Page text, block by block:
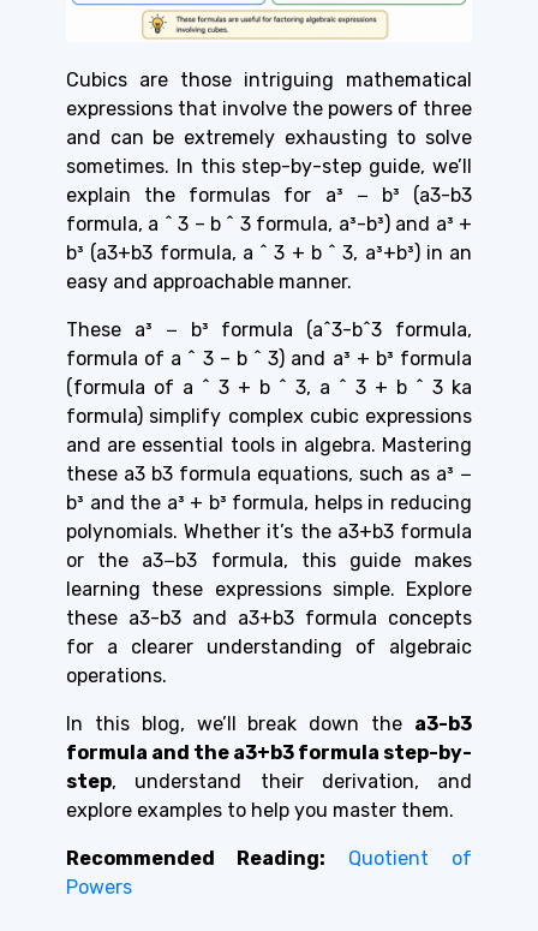
Cubics are those intriguing mathematical
expressions that involve the powers of three
and can be extremely exhausting to solve
sometimes. In this step-by-step guide, we’ll
explain the formulas for a³ − b³ (a3-b3
formula, a ^ 3 – b ^ 3 formula, a³-b³) and a³ +
b³ (a3+b3 formula, a ^ 3 + b ^ 3, a³+b³) in an
easy and approachable manner.
These a³ − b³ formula (a^3-b^3 formula,
formula of a ^ 3 – b ^ 3) and a³ + b³ formula
(formula of a ^ 3 + b ^ 3, a ^ 3 + b ^ 3 ka
formula) simplify complex cubic expressions
and are essential tools in algebra. Mastering
these a3 b3 formula equations, such as a³ −
b³ and the a³ + b³ formula, helps in reducing
polynomials. Whether it’s the a3+b3 formula
or the a3−b3 formula, this guide makes
learning these expressions simple. Explore
these a3-b3 and a3+b3 formula concepts
for a clearer understanding of algebraic
operations.
In this blog, we’ll break down the a3-b3
formula and the a3+b3 formula step-by-
step, understand their derivation, and
explore examples to help you master them.
Recommended Reading: Quotient of
Powers